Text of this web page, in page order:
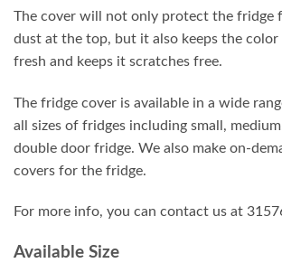
The cover will not only protect the fridge
dust at the top, but it also keeps the
fresh and keeps it scratches free.
The fridge cover is available in a wide
all sizes of fridges including small,
double door fridge. We also make on-
covers for the fridge.
For more info, you can contact us at
Available Size